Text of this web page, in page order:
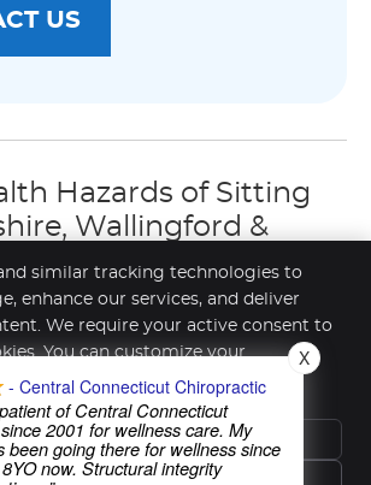
US
Hazards of Sitting
Wallingford &
CT | (203) 272-3239
Connecticut Chiropractic
391 Highland Ave Ste 1
Cheshire,CT06410
Phone: (203) 272-3239
Privacy Cookies Accessibility
similar tracking technologies to
enhance our services, and deliver
We require your active consent to
You can customize your
your consent at any time.
Reject All
Accept Essentials Only
- Central Connecticut Chiropractic
patient of Central Connecticut
2001 for wellness care. My
been going there for wellness since
8YO now. Structural integrity
X